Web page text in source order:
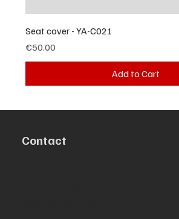
Seat cover - YA-C021
Price
€50.00
Add to Cart
Contact